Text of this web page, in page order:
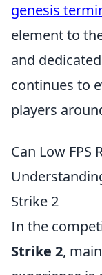
genesis
element to
and
continues to
players
Can Low FPS
Strike 2
In the
Strike 2,